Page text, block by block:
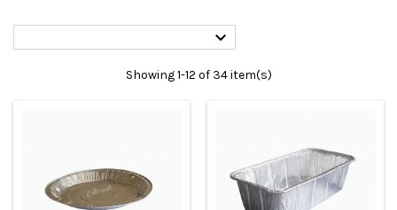

Showing 1-12 of 34 item(s)